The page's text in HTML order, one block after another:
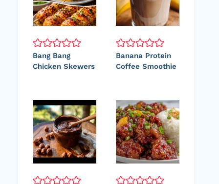
Bang Bang
Chicken Skewers
Banana Protein
Coffee Smoothie